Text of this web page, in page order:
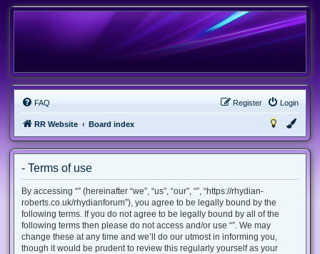
FAQ Login
Register
RR Website Board index
- Terms of use
By accessing “” (hereinafter “we”, “us”, “our”, “”, “https://rhydian-
roberts.co.uk/rhydianforum”), you agree to be legally bound by the
following terms. If you do not agree to be legally bound by all of the
following terms then please do not access and/or use “”. We may
change these at any time and we’ll do our utmost in informing you,
though it would be prudent to review this regularly yourself as your